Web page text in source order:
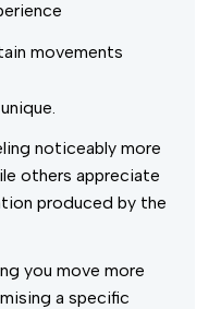
movements
noticeably more
others appreciate
produced by the
you move more
a specific